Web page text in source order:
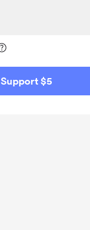
Support $5